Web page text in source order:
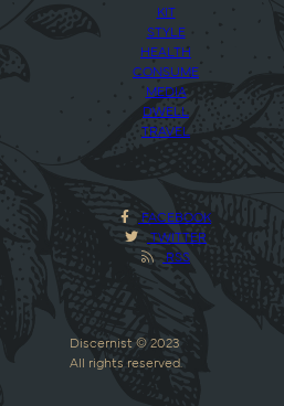
KIT
STYLE
HEALTH
CONSUME
MEDIA
DWELL
TRAVEL
FACEBOOK
TWITTER
RSS
Discernist © 2023
All rights reserved.